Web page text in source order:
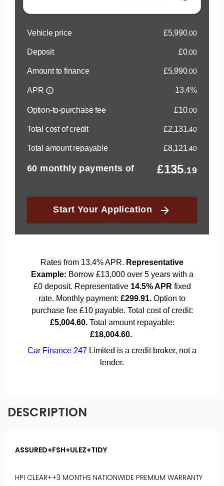
DESCRIPTION
ASSURED+FSH+ULEZ+TIDY
HPI CLEAR++3 MONTHS NATIONWIDE PREMIUM WARRANTY